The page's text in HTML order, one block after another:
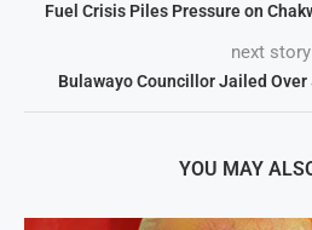
Fuel Crisis Piles Pressure on
next story
Bulawayo Councillor Jailed Over
YOU MAY